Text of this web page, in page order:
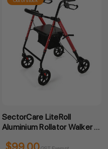
SectorCare Foldable
Aluminium Walker with
Wheels and Hand Brakes